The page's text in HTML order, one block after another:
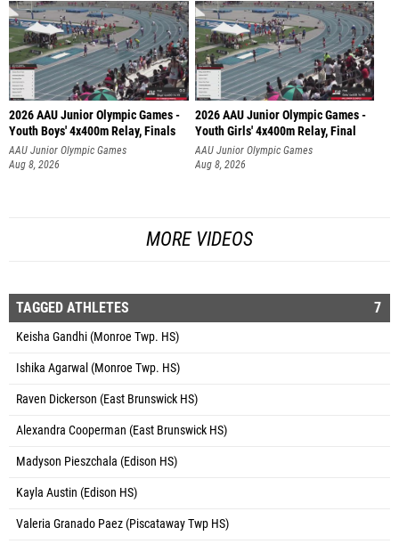
2026 AAU Junior Olympic Games -
Youth Boys' 4x400m Relay, Finals
AAU Junior Olympic Games
Aug 8, 2026
2026 AAU Junior Olympic Games -
Youth Girls' 4x400m Relay, Final
AAU Junior Olympic Games
Aug 8, 2026
MORE VIDEOS
TAGGED ATHLETES 7
Keisha Gandhi (Monroe Twp. HS)
Ishika Agarwal (Monroe Twp. HS)
Raven Dickerson (East Brunswick HS)
Alexandra Cooperman (East Brunswick HS)
Madyson Pieszchala (Edison HS)
Kayla Austin (Edison HS)
Valeria Granado Paez (Piscataway Twp HS)